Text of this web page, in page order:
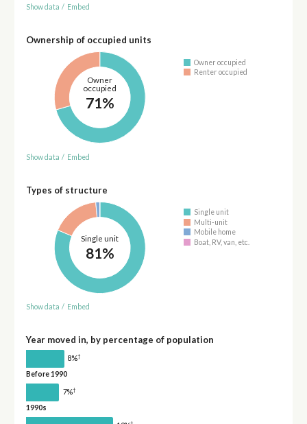
Show data / Embed
Ownership of occupied units
Owner
occupied
71%
Owner occupied
Renter occupied
Show data / Embed
Types of structure
Single unit
81%
Single unit
Multi-unit
Mobile home
Boat, RV, van, etc.
Show data / Embed
Year moved in, by percentage of population
8%†
Before 1990
7%†
1990s